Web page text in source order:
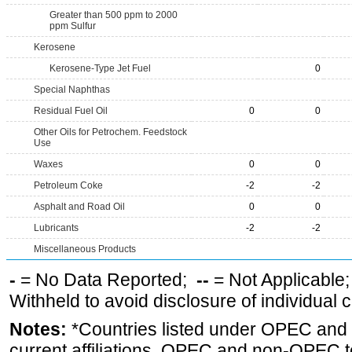
Greater than 500 ppm to 2000
ppm Sulfur
Kerosene
Kerosene-Type Jet Fuel
0
Special Naphthas
Residual Fuel Oil
0
0
Other Oils for Petrochem. Feedstock
Use
Waxes
0
0
Petroleum Coke
-2
-2
Asphalt and Road Oil
0
0
Lubricants
-2
-2
Miscellaneous Products
- = No Data Reported; -- = Not
Withheld to avoid disclosure of individual
Notes: *Countries listed under OPEC